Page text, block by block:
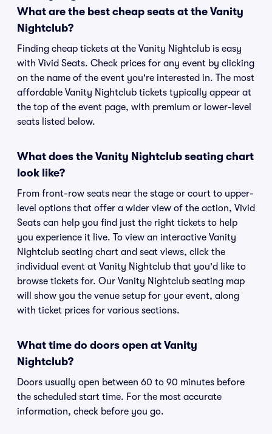
What are the best cheap seats at the Vanity
Nightclub?
Finding cheap tickets at the Vanity Nightclub is easy
with Vivid Seats. Check prices for any event by clicking
on the name of the event you're interested in. The most
affordable Vanity Nightclub tickets typically appear at
the top of the event page, with premium or lower-level
seats listed below.
What does the Vanity Nightclub seating chart
look like?
From front-row seats near the stage or court to upper-
level options that offer a wider view of the action, Vivid
Seats can help you find just the right tickets to help
you experience it live. To view an interactive Vanity
Nightclub seating chart and seat views, click the
individual event at Vanity Nightclub that you'd like to
browse tickets for. Our Vanity Nightclub seating map
will show you the venue setup for your event, along
with ticket prices for various sections.
What time do doors open at Vanity
Nightclub?
Doors usually open between 60 to 90 minutes before
the scheduled start time. For the most accurate
information, check before you go.